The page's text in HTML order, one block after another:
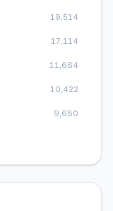
19,514
17,114
11,664
10,422
9,680